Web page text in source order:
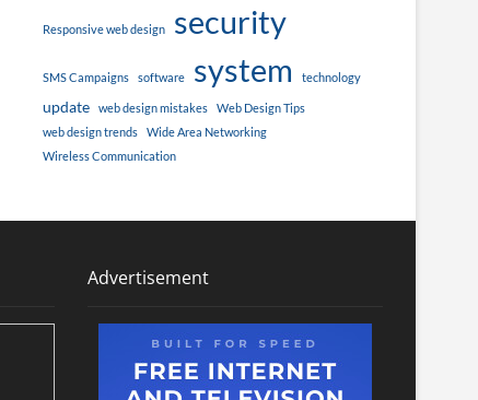
Responsive web design security
SMS Campaigns software system technology
update web design mistakes
Web Design Tips
web design trends
Wide Area Networking
Wireless Communication
Advertisement